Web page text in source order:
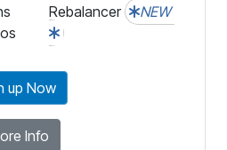
Rebalancer
NEW
up Now
Info